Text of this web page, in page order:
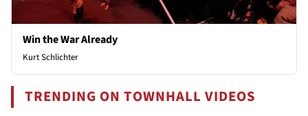
Win the War Already
Kurt Schlichter
TRENDING ON TOWNHALL VIDEOS